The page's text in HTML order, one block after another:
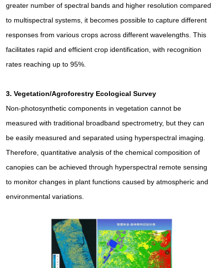
greater number of spectral bands and higher resolution compared
to multispectral systems, it becomes possible to capture different
responses from various crops across different wavelengths. This
facilitates rapid and efficient crop identification, with recognition
rates reaching up to 95%.
3.Vegetation/Agroforestry Ecological Survey
Non-photosynthetic components in vegetation cannot be
measured with traditional broadband spectrometry, but they can
be easily measured and separated using hyperspectral imaging.
Therefore, quantitative analysis of the chemical composition of
canopies can be achieved through hyperspectral remote sensing
to monitor changes in plant functions caused by atmospheric and
environmental variations.